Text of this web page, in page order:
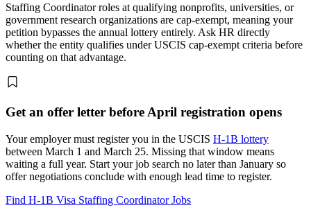
Staffing Coordinator roles at qualifying nonprofits, universities, or
government research organizations are cap-exempt, meaning your
petition bypasses the annual lottery entirely. Ask HR directly
whether the entity qualifies under USCIS cap-exempt criteria before
counting on that advantage.
Get an offer letter before April registration opens
Your employer must register you in the USCIS H-1B lottery
between March 1 and March 25. Missing that window means
waiting a full year. Start your job search no later than January so
offer negotiations conclude with enough lead time to register.
Find H-1B Visa Staffing Coordinator Jobs